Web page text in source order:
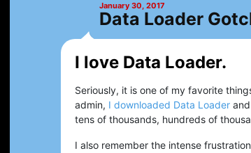
January 30, 2017
Data Loader
I love Data Loader.
Seriously, it is one of my favorite
admin, I downloaded Data Loader
tens of thousands, hundreds of
I also remember the intense